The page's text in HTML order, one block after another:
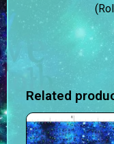
Related